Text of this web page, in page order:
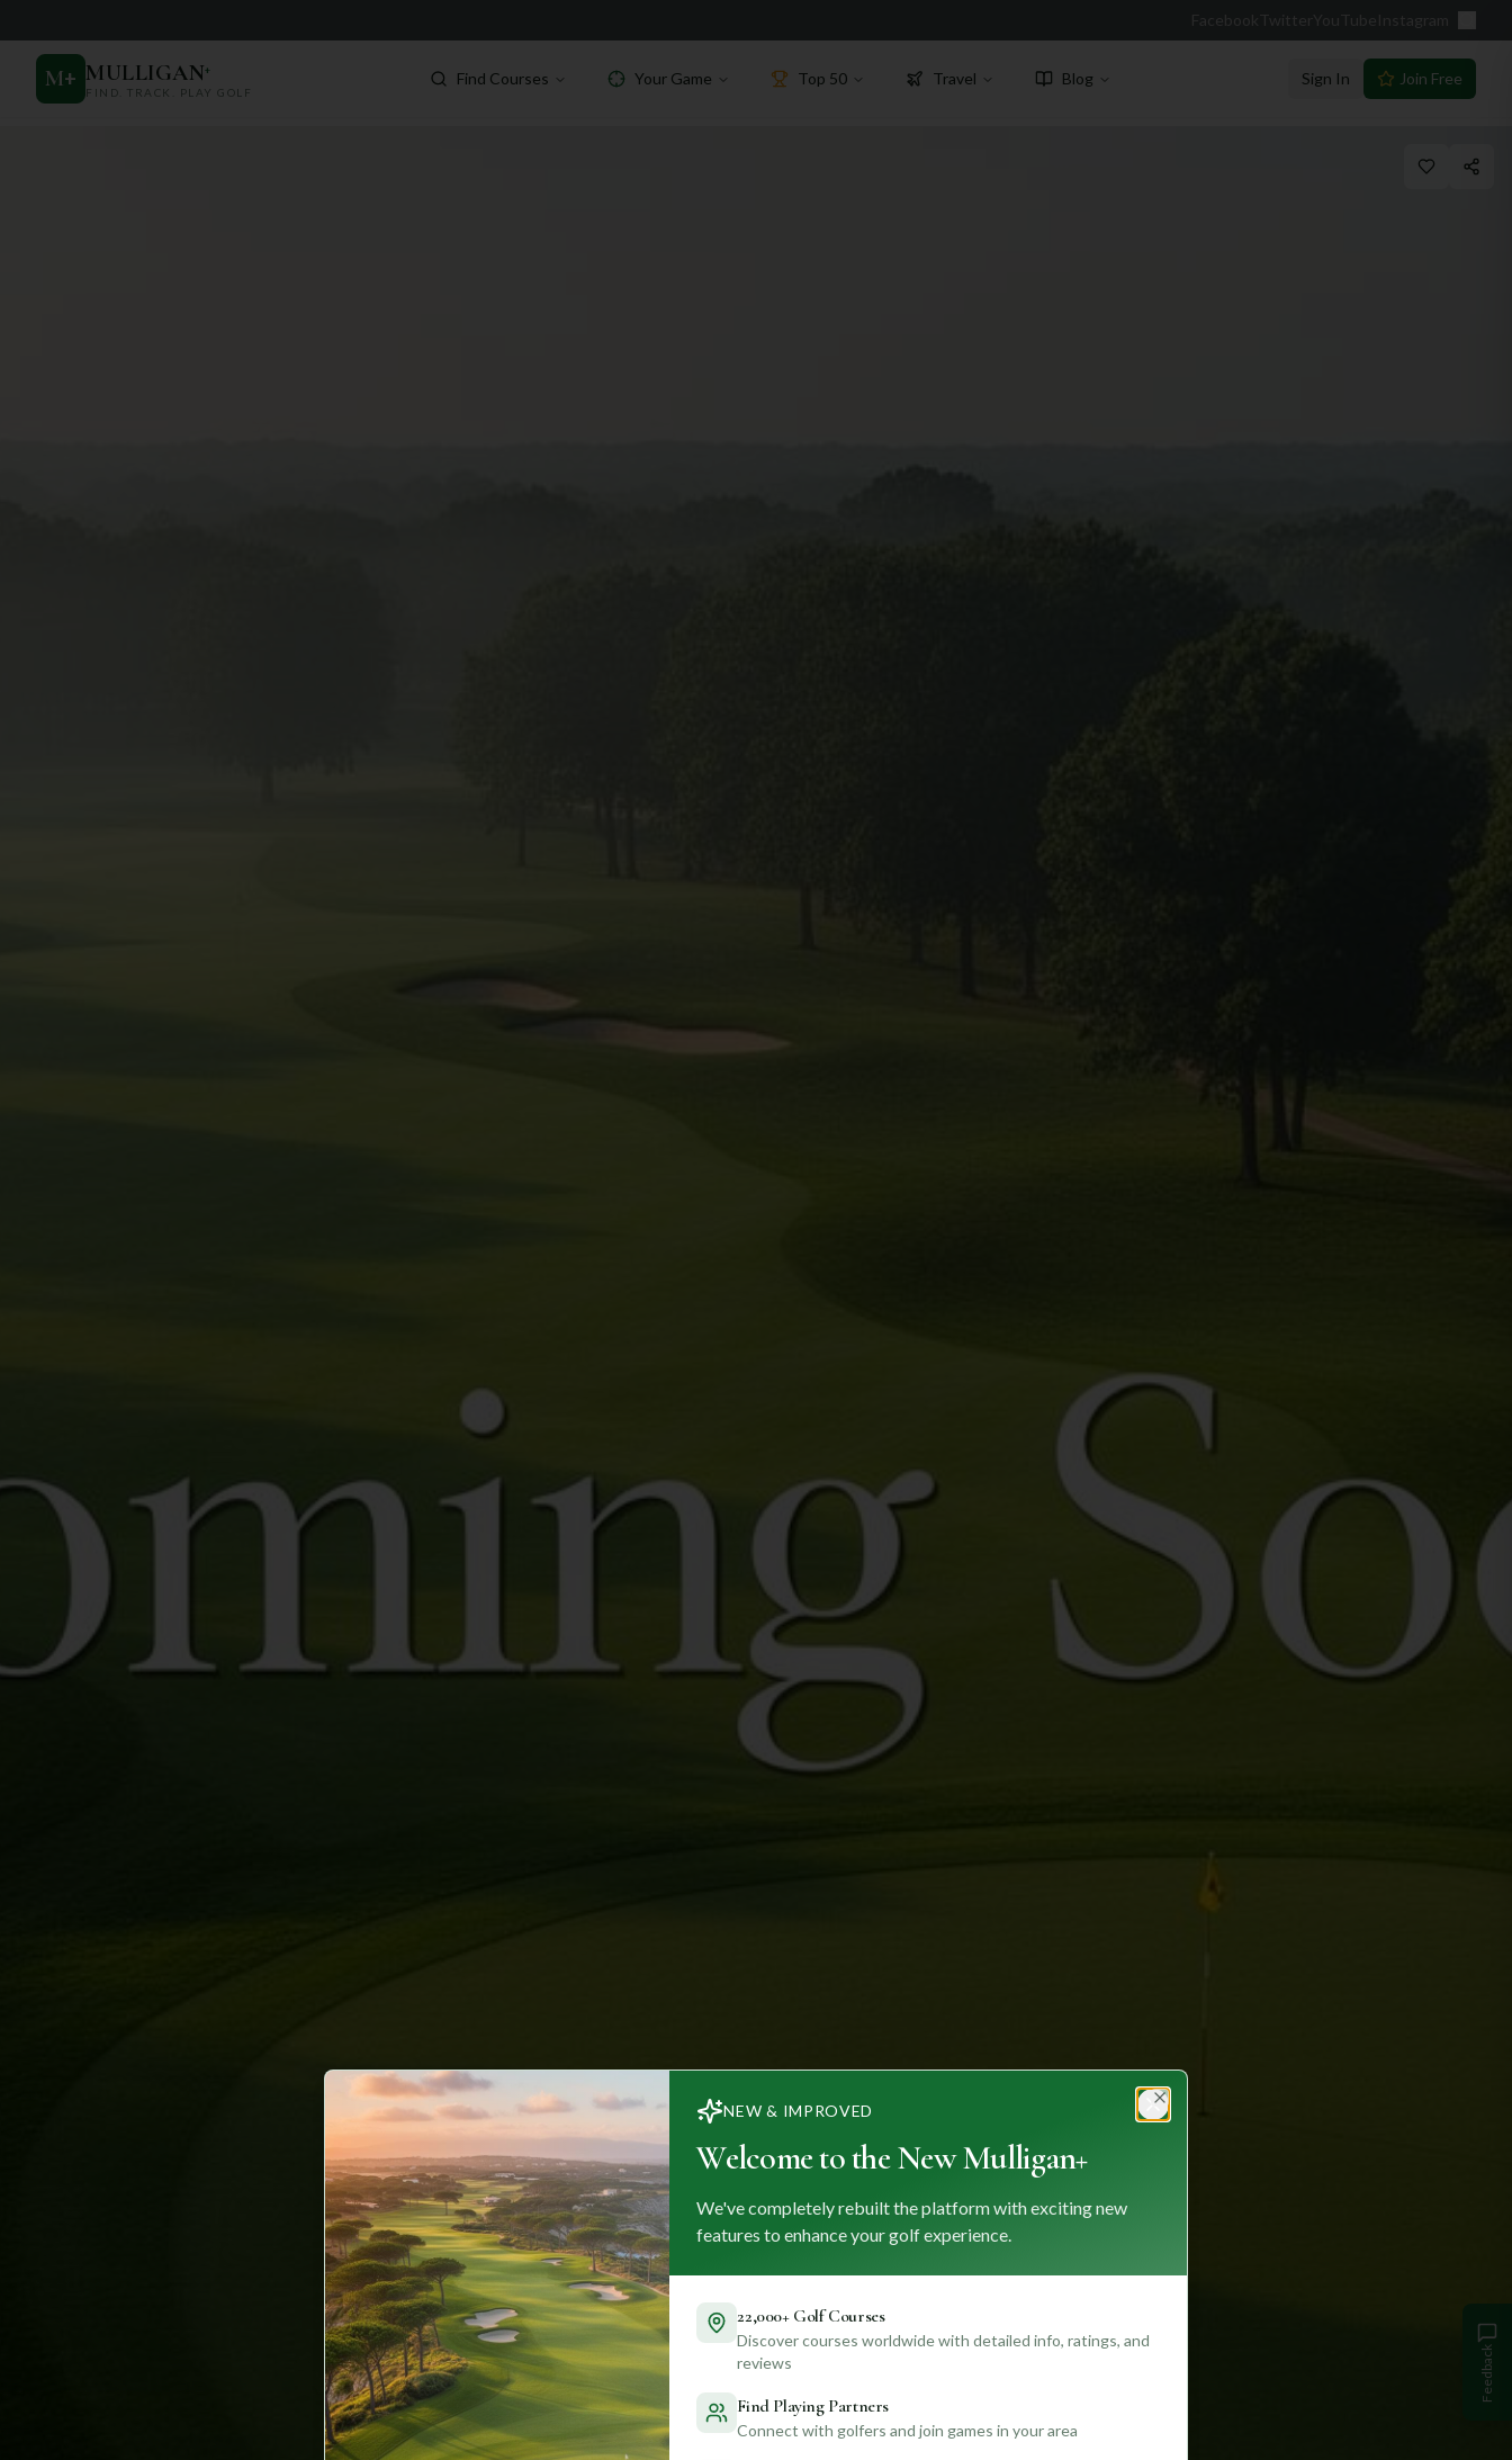
Facebook Twitter YouTube Instagram
M+ MULLIGAN+
FIND. TRACK. PLAY GOLF
Find Courses Your Game Top 50 Travel Blog Sign In Join Free
Feedback
NEW & IMPROVED
Welcome to the New Mulligan+
We've completely rebuilt the platform with exciting new
features to enhance your golf experience.
22,000+ Golf Courses
Discover courses worldwide with detailed info, ratings, and
reviews
Find Playing Partners
Connect with golfers and join games in your area
Close